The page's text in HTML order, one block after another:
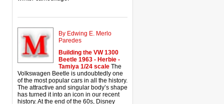
By Edwing E. Merlo
Paredes
Building the VW 1300
Beetle 1963 - Herbie -
Tamiya 1/24 scale The
Volkswagen Beetle is undoubtedly one
of the most popular cars in all the history.
The attractive and singular body’s shape
has turned it into an icon in our recent
history. At the end of the 60s, Disney